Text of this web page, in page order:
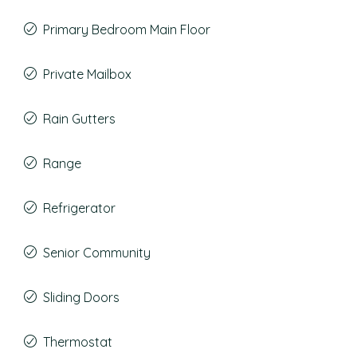
Primary Bedroom Main Floor
Private Mailbox
Rain Gutters
Range
Refrigerator
Senior Community
Sliding Doors
Thermostat